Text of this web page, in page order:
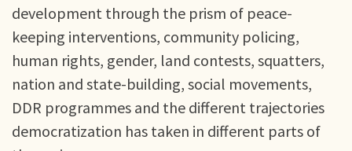
development through the prism of peace-
keeping interventions, community policing,
human rights, gender, land contests, squatters,
nation and state-building, social movements,
DDR programmes and the different trajectories
democratization has taken in different parts of